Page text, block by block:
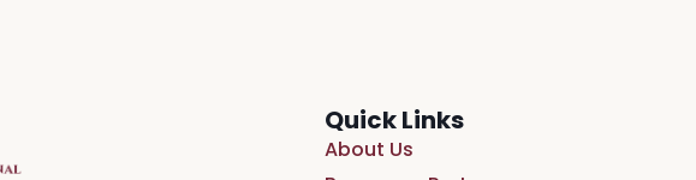
Quick Links
About Us